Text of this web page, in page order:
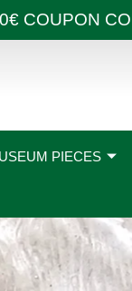
COUPON
PIECES